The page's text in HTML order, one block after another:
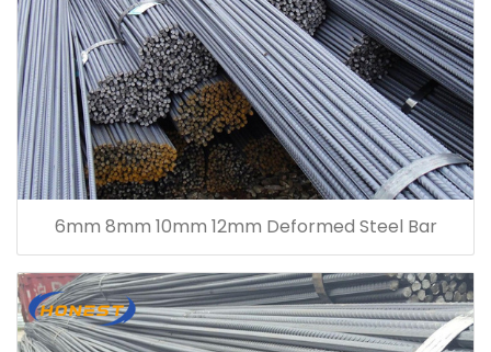
6mm 8mm 10mm 12mm Deformed Steel Bar